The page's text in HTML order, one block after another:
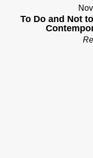
To Do and Not